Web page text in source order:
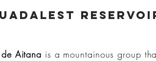
Aitana is a mountainous group